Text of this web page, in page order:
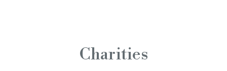
Charities